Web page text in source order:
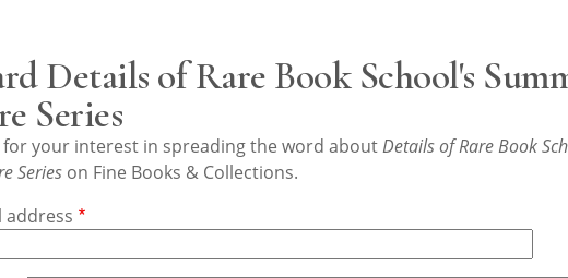
Details of Rare Book School's
Series
for your interest in spreading the word aboutDetails of Rare Book
Series on Fine Books & Collections.
address